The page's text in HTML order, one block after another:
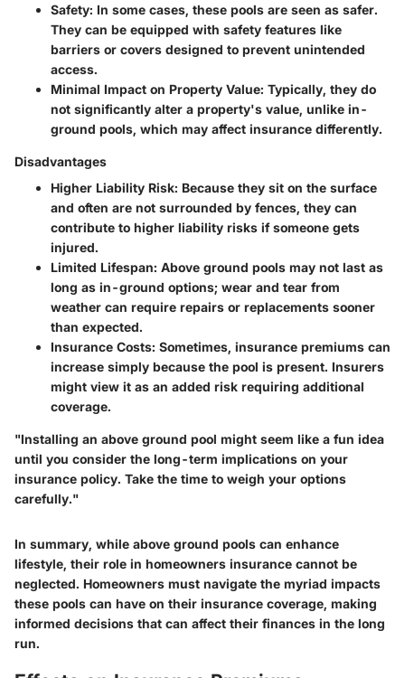
Safety: In some cases, these pools are seen as safer.
They can be equipped with safety features like
barriers or covers designed to prevent unintended
access.
Minimal Impact on Property Value: Typically, they do
not significantly alter a property's value, unlike in-
ground pools, which may affect insurance differently.
Disadvantages
Higher Liability Risk: Because they sit on the surface
and often are not surrounded by fences, they can
contribute to higher liability risks if someone gets
injured.
Limited Lifespan: Above ground pools may not last as
long as in-ground options; wear and tear from
weather can require repairs or replacements sooner
than expected.
Insurance Costs: Sometimes, insurance premiums can
increase simply because the pool is present. Insurers
might view it as an added risk requiring additional
coverage.
"Installing an above ground pool might seem like a fun idea
until you consider the long-term implications on your
insurance policy. Take the time to weigh your options
carefully."
In summary, while above ground pools can enhance
lifestyle, their role in homeowners insurance cannot be
neglected. Homeowners must navigate the myriad impacts
these pools can have on their insurance coverage, making
informed decisions that can affect their finances in the long
run.